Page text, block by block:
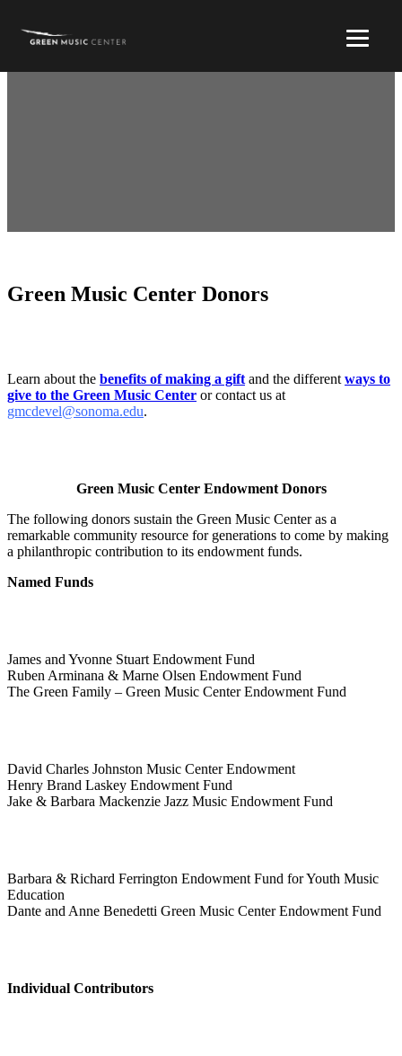
Green Music Center Donors
Learn about the benefits of making a gift and the different ways to
give to the Green Music Center or contact us at
gmcdevel@sonoma.edu.
Green Music Center Endowment Donors
The following donors sustain the Green Music Center as a
remarkable community resource for generations to come by making
a philanthropic contribution to its endowment funds.
Named Funds
James and Yvonne Stuart Endowment Fund
Ruben Arminana & Marne Olsen Endowment Fund
The Green Family – Green Music Center Endowment Fund
David Charles Johnston Music Center Endowment
Henry Brand Laskey Endowment Fund
Jake & Barbara Mackenzie Jazz Music Endowment Fund
Barbara & Richard Ferrington Endowment Fund for Youth Music
Education
Dante and Anne Benedetti Green Music Center Endowment Fund
Individual Contributors